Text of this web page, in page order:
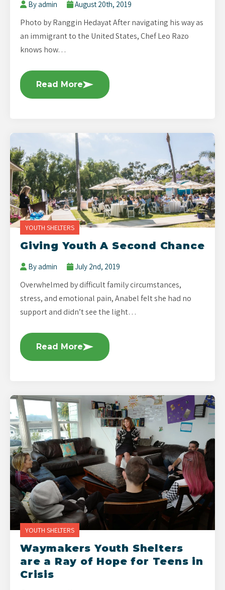
By admin August 20th, 2019
Photo by Ranggin Hedayat After navigating his way as
an immigrant to the United States, Chef Leo Razo
knows how…
Read More
YOUTH SHELTERS
Giving Youth A Second Chance
By admin July 2nd, 2019
Overwhelmed by difficult family circumstances,
stress, and emotional pain, Anabel felt she had no
support and didn’t see the light…
Read More
YOUTH SHELTERS
Waymakers Youth Shelters
are a Ray of Hope for Teens in
Crisis